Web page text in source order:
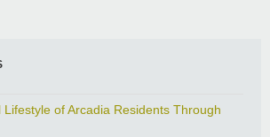
Lifestyle of Arcadia Residents Through